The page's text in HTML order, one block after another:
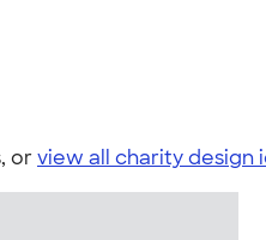
orview all charity design